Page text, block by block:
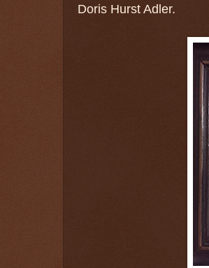
Doris Hurst Adler.